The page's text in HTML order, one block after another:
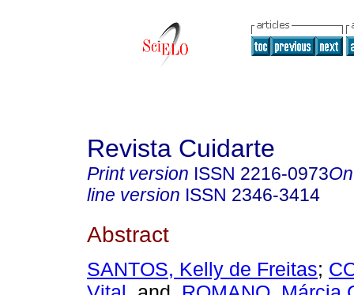
Revista Cuidarte
Print version ISSN 2216-0973
line version ISSN 2346-3414
Abstract
SANTOS, Kelly de Freitas;